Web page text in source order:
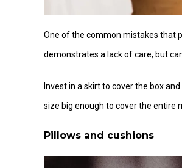
One of the common mistakes that
demonstrates a lack of care, but
Invest in a skirt to cover the box
size big enough to cover the entire
Pillows and cushions